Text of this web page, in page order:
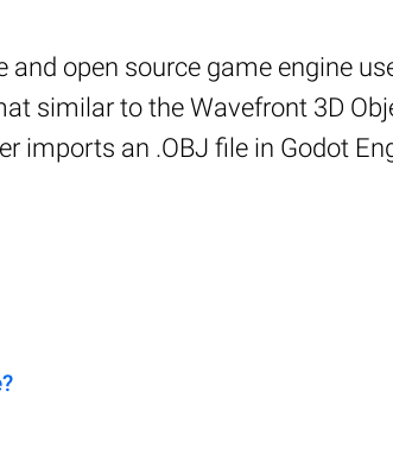
open source game engine
similar to the Wavefront 3D
imports an .OBJ file in Godot